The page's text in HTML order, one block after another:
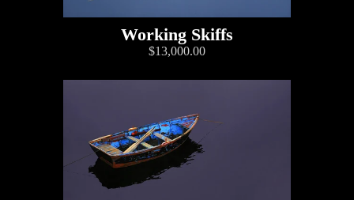
Working Skiffs
$13,000.00